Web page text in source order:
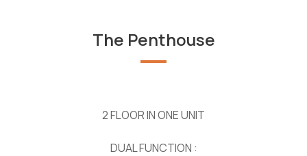
The Penthouse
2 FLOOR IN ONE UNIT
DUAL FUNCTION :